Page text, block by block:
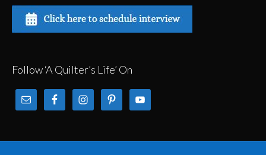
Follow ‘A Quilter’s Life’ On